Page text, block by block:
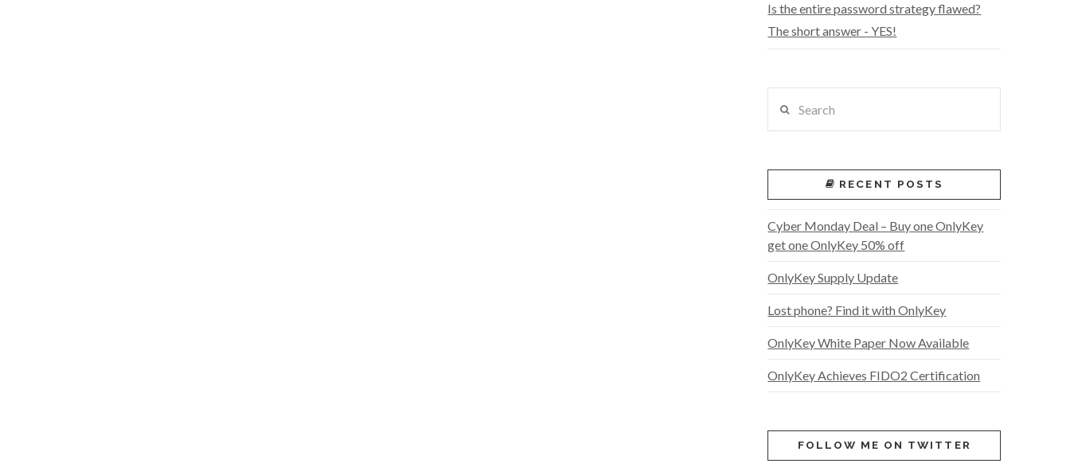
Is the entire password strategy flawed?
The short answer - YES!
RECENT POSTS
Cyber Monday Deal – Buy one OnlyKey
get one OnlyKey 50% off
OnlyKey Supply Update
Lost phone? Find it with OnlyKey
OnlyKey White Paper Now Available
OnlyKey Achieves FIDO2 Certification
FOLLOW ME ON TWITTER